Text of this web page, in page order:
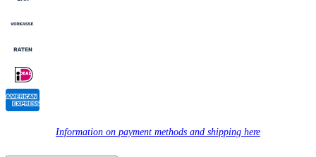
Information on payment methods and shipping here